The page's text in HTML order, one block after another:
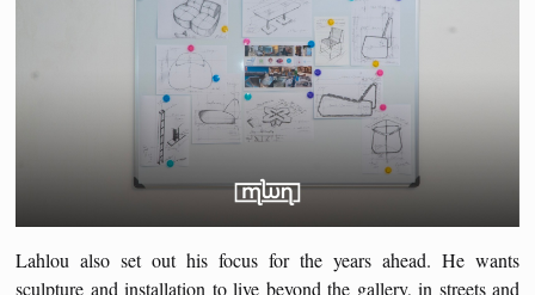
Lahlou also set out his focus for the years ahead. He wants
sculpture and installation to live beyond the gallery, in streets and